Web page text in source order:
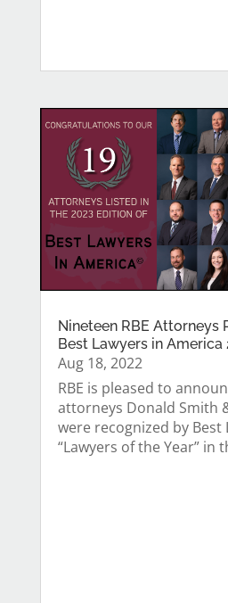
Nineteen RBE Attorneys
Best Lawyers in America
Aug 18, 2022
RBE is pleased to
attorneys Donald Smith
were recognized by Best
“Lawyers of the Year” in